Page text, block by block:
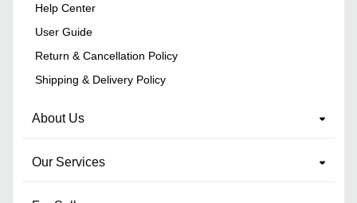
Help Center
User Guide
Return & Cancellation Policy
Shipping & Delivery Policy
About Us
Our Services